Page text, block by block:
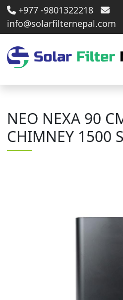
+977 -9801322218
info@solarfilternepal.com
NEO NEXA 90
CHIMNEY 1500